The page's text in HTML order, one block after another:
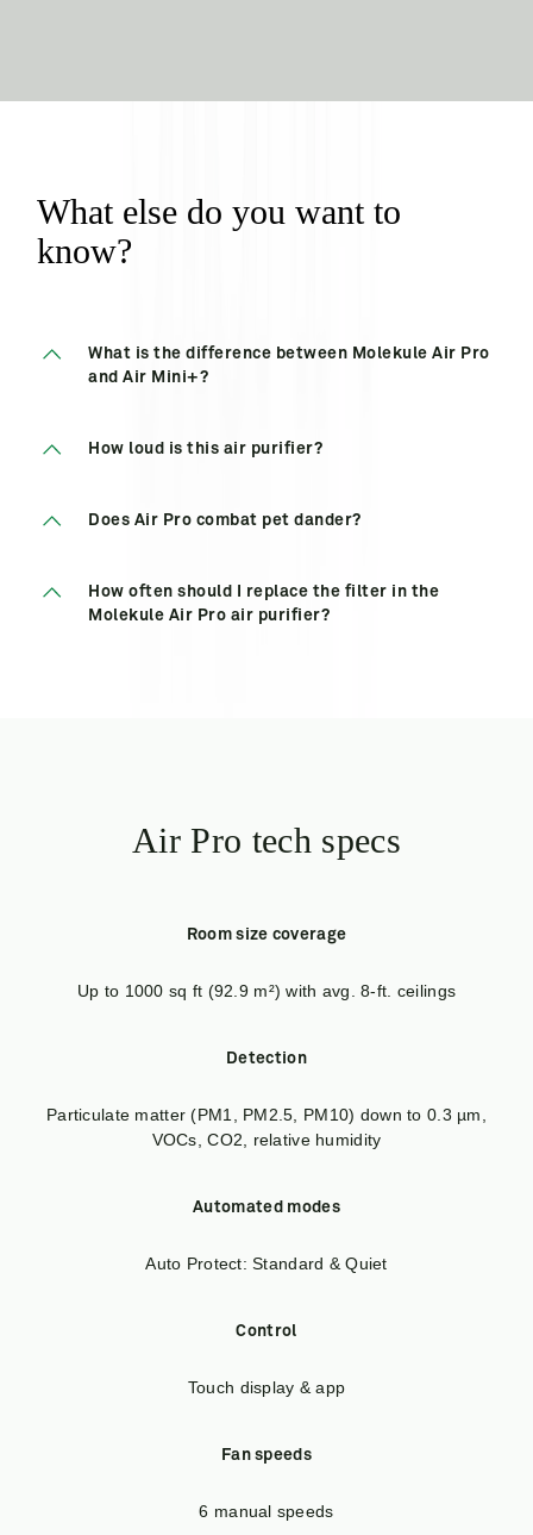
What else do you want to
know?
What is the difference between Molekule Air Pro
and Air Mini+?
How loud is this air purifier?
Does Air Pro combat pet dander?
How often should I replace the filter in the
Molekule Air Pro air purifier?
Air Pro tech specs
Room size coverage
Up to 1000 sq ft (92.9 m²) with avg. 8-ft. ceilings
Detection
Particulate matter (PM1, PM2.5, PM10) down to 0.3 µm,
VOCs, CO2, relative humidity
Automated modes
Auto Protect: Standard & Quiet
Control
Touch display & app
Fan speeds
6 manual speeds